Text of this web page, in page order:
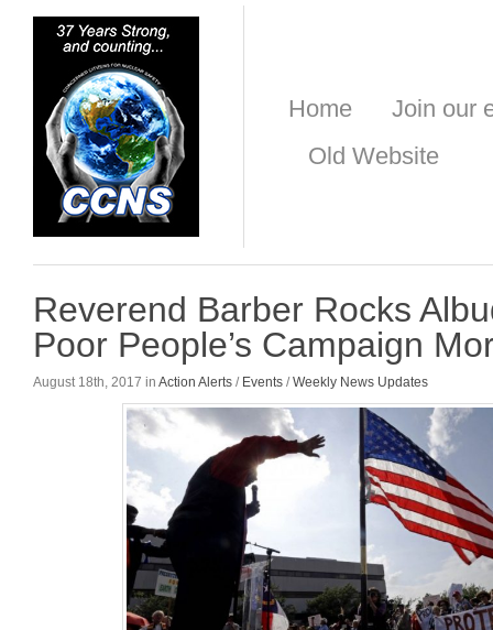
Home
Join our
Old Website
Reverend Barber Rocks
Poor People’s Campaign
August 18th, 2017 in Action Alerts / Events /Weekly News Updates